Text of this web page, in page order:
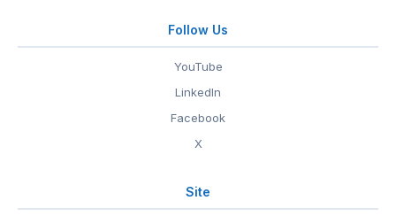
Follow Us
YouTube
LinkedIn
Facebook
X
Site